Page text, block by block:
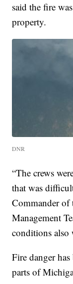
said the fire
property.
DNR
“The crews
that was
Commander
Management
conditions also
Fire danger
parts of